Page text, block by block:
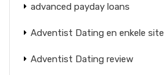
advanced payday loans
Adventist Dating en enkele site
Adventist Dating review